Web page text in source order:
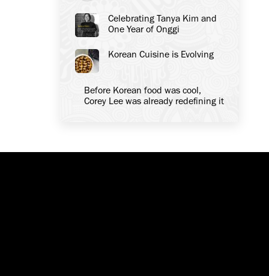
Celebrating Tanya Kim and
One Year of Onggi
Korean Cuisine is Evolving
Before Korean food was cool,
Corey Lee was already redefining it